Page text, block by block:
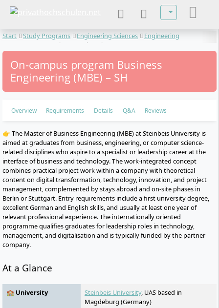
Select your
Start Study Programs Engineering Sciences
Engineering
Business Engineering
On-campus program Business
Engineering (MBE) – SH
Overview Requirements Details Q&A Reviews
👉 The Master of Business Engineering (MBE) at Steinbeis University is
aimed at graduates from business, engineering, or computer science-
related disciplines who aspire to a specialist or leadership career at the
interface of business and technology. The work-integrated concept
combines practical project work within a company with theoretical
content on digital transformation, technology, innovation, and project
management, complemented by stays abroad and on-site phases in
Berlin or Stuttgart. Entry requirements include a first university degree,
excellent German and English skills, and usually at least one year of
relevant professional experience. The internationally oriented
programme qualifies graduates for leadership roles in technology,
management, and digitalisation and is typically funded by the partner
company.
At a Glance
🏫 University Steinbeis University, UAS based in
Magdeburg (Germany)